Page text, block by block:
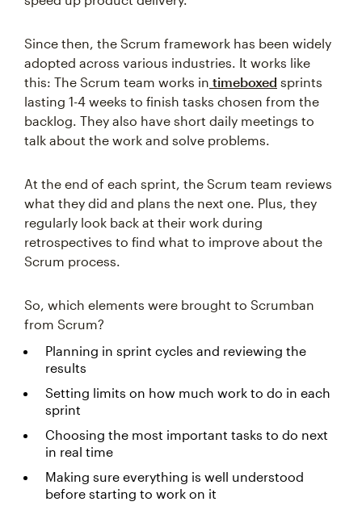
Since then, the Scrum framework has been widely
adopted across various industries. It works like
this: The Scrum team works in timeboxed sprints
lasting 1-4 weeks to finish tasks chosen from the
backlog. They also have short daily meetings to
talk about the work and solve problems.
At the end of each sprint, the Scrum team reviews
what they did and plans the next one. Plus, they
regularly look back at their work during
retrospectives to find what to improve about the
Scrum process.
So, which elements were brought to Scrumban
from Scrum?
Planning in sprint cycles and reviewing the
results
Setting limits on how much work to do in each
sprint
Choosing the most important tasks to do next
in real time
Making sure everything is well understood
before starting to work on it